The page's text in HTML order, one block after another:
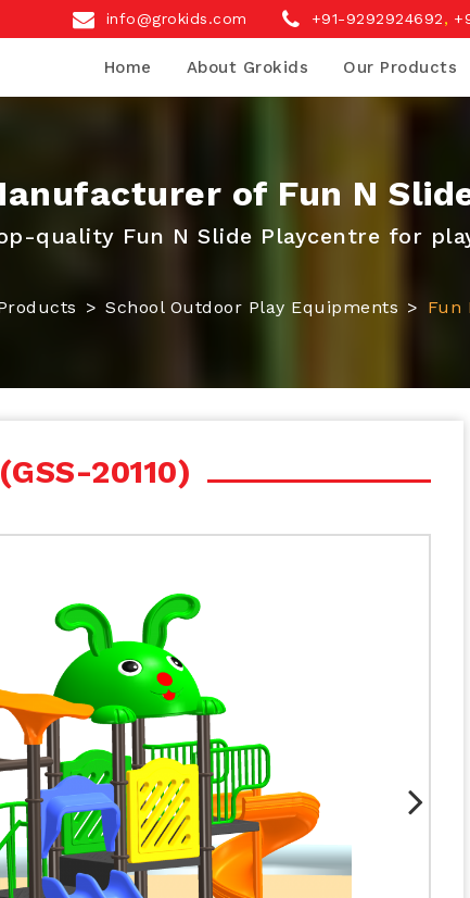
info@grokids.com +91-9292924692,
Home About Grokids Our Products
of Fun N
quality Fun N Slide Playcentre for
School Outdoor Play Equipments Fun
20110)